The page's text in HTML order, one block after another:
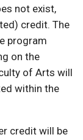
not exist,
credit. The
program
on the
of Arts will
within the
credit will be